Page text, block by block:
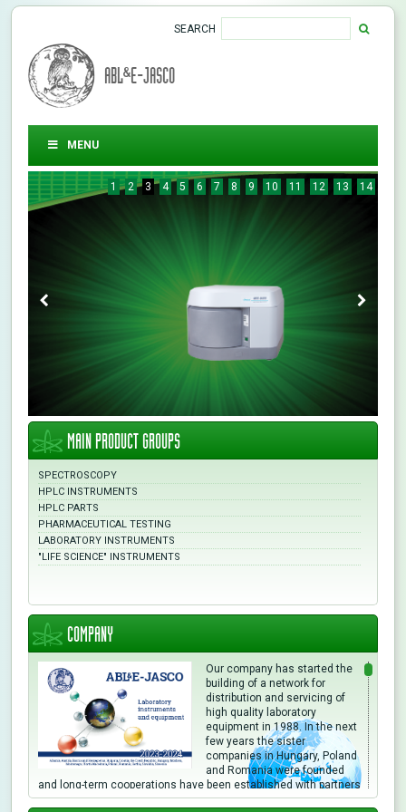
SEARCH
ABL&E-JASCO
MENU
1 2 3 4 5 6 7 8 9 10 11 12 13 14
MAIN PRODUCT GROUPS
SPECTROSCOPY
HPLC INSTRUMENTS
HPLC PARTS
PHARMACEUTICAL TESTING
LABORATORY INSTRUMENTS
"LIFE SCIENCE" INSTRUMENTS
COMPANY
Our company has started the
building of a network for
distribution and servicing of
high quality laboratory
equipment in 1988. In the next
few years the sister
companies in Hungary, Poland
and Romania were founded
and long-term cooperations have been established with partners
in different countries. We are directly or through local partners